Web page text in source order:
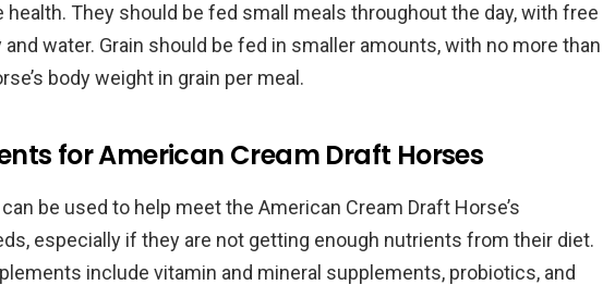
health. They should be fed small meals throughout the day, with free
water. Grain should be fed in smaller amounts, with no more than
body weight in grain per meal.
for American Cream Draft Horses
be used to help meet the American Cream Draft Horse’s
especially if they are not getting enough nutrients from their diet.
include vitamin and mineral supplements, probiotics, and